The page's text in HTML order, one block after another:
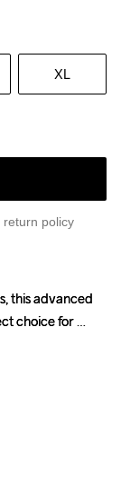
XL
policy
this advanced
choice for
this advanced
choice for